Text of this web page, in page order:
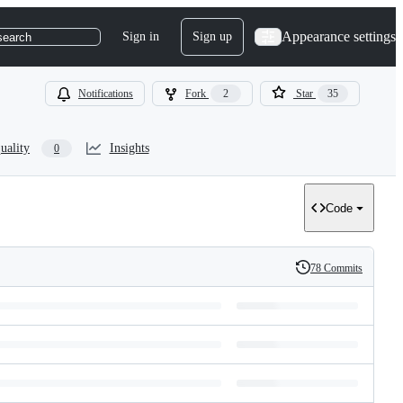
Sign in Sign up Appearance settings
Notifications Fork 2 Star 35
0 Insights
Code
History
78 Commits